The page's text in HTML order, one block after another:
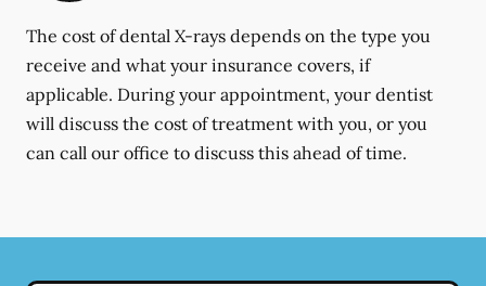
The cost of dental X-rays depends on the type you
receive and what your insurance covers, if
applicable. During your appointment, your dentist
will discuss the cost of treatment with you, or you
can call our office to discuss this ahead of time.